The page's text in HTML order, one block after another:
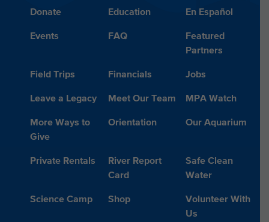
Donate Education En Español
Events FAQ
Featured
Partners
Field Trips Financials Jobs
Leave a Legacy Meet Our Team MPA Watch
More Ways to
Give
Orientation Our Aquarium
Private Rentals
River Report
Card
Safe Clean
Water
Science Camp Shop
Volunteer With
Us